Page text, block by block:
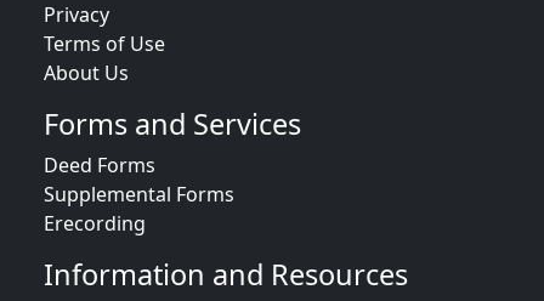
Privacy
Terms of Use
About Us
Forms and Services
Deed Forms
Supplemental Forms
Erecording
Information and Resources